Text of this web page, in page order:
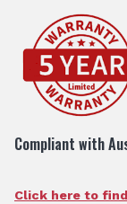
Compliant with
Click here to